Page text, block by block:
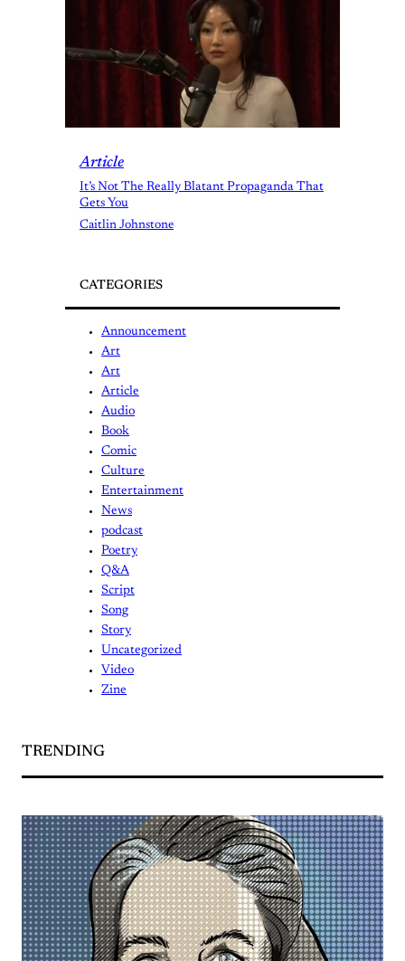
Article
It’s Not The Really Blatant Propaganda That
Gets You
Caitlin Johnstone
CATEGORIES
Announcement
Art
Art
Article
Audio
Book
Comic
Culture
Entertainment
News
podcast
Poetry
Q&A
Script
Song
Story
Uncategorized
Video
Zine
TRENDING